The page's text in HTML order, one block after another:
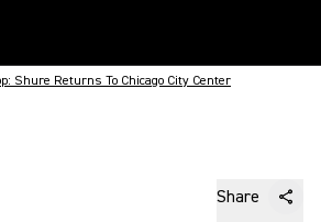
Shure Returns To Chicago City Center
Share